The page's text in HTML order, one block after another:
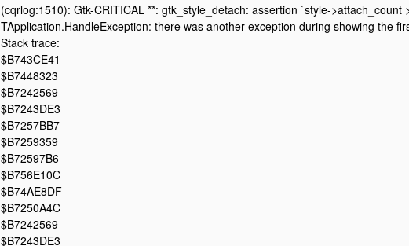
(cqrlog:1510): Gtk-CRITICAL **: gtk_style_detach: assertion `style->attach_count
TApplication.HandleException: there was another exception during showing the
Stack trace:
$B743CE41
$B7448323
$B7242569
$B7243DE3
$B7257BB7
$B7259359
$B72597B6
$B756E10C
$B74AE8DF
$B7250A4C
$B7242569
$B7243DE3